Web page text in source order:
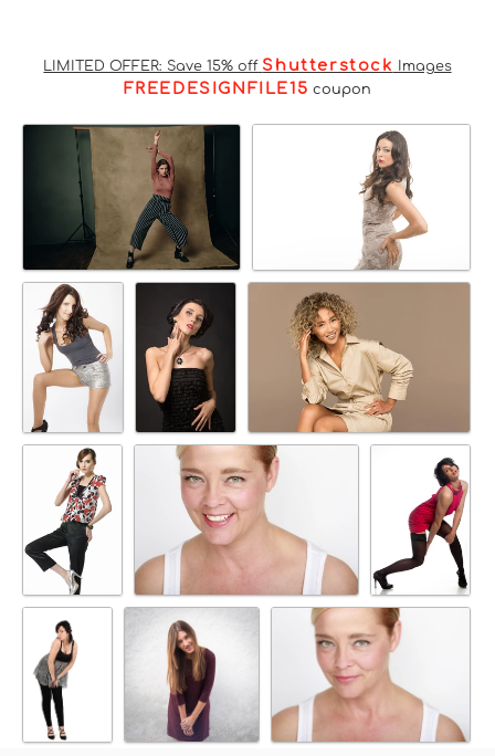
LIMITED OFFER: Save 15% off Shutterstock Images
FREEDESIGNFILE15 coupon